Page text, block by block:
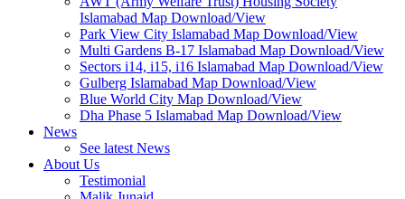
Islamabad Map Download/View
Park View City Islamabad Map Download/View
Multi Gardens B-17 Islamabad Map Download/View
Sectors i14, i15, i16 Islamabad Map Download/View
Gulberg Islamabad Map Download/View
Blue World City Map Download/View
Dha Phase 5 Islamabad Map Download/View
News
See latest News
About Us
Testimonial